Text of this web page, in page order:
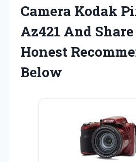
Camera Kodak
Az421 And
Honest
Below